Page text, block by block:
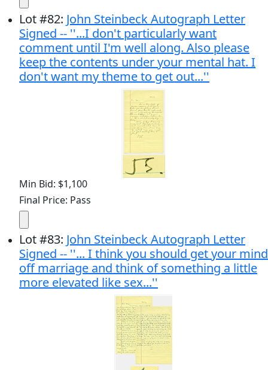
Lot#82: John Steinbeck Autograph Letter
Signed -- ''...I don't particularly want
comment until I'm well along. Also please
keep the contents under your mental hat. I
don't want my theme to get out...''
Min Bid: $1,100
Final Price: Pass
Lot#83: John Steinbeck Autograph Letter
Signed -- ''... I think you should get your mind
off marriage and think of something a little
more elevated like sex...''